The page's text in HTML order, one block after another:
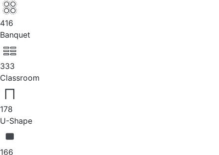
416
Banquet
333
Classroom
178
U-Shape
166